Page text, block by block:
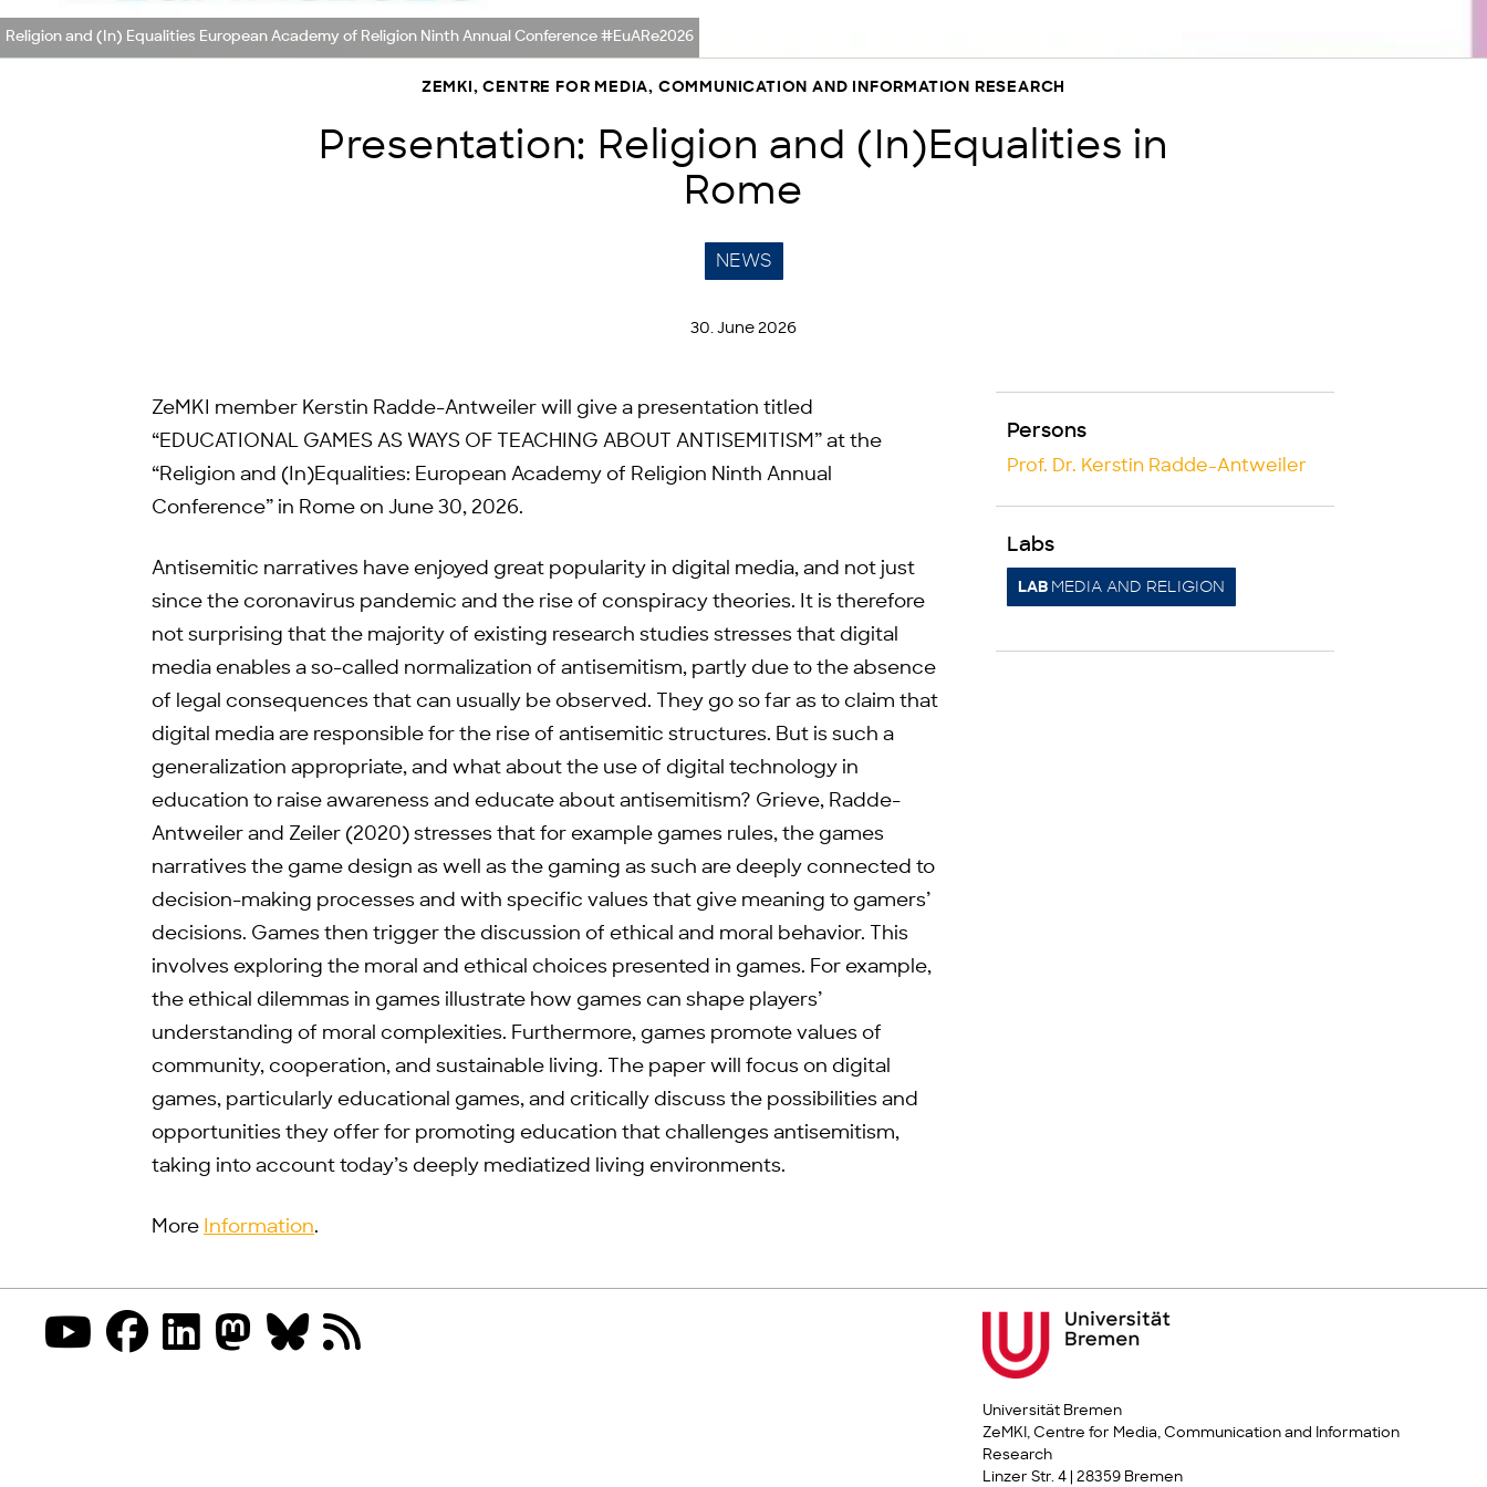
Religion and (In) Equalities European Academy of Religion Ninth Annual Conference #EuARe2026
ZEMKI, CENTRE FOR MEDIA, COMMUNICATION AND INFORMATION RESEARCH
Presentation: Religion and (In)Equalities in
Rome
NEWS
30. June 2026
ZeMKI member Kerstin Radde-Antweiler will give a presentation titled
“EDUCATIONAL GAMES AS WAYS OF TEACHING ABOUT ANTISEMITISM” at the
“Religion and (In)Equalities: European Academy of Religion Ninth Annual
Conference” in Rome on June 30, 2026.
Antisemitic narratives have enjoyed great popularity in digital media, and not just
since the coronavirus pandemic and the rise of conspiracy theories. It is therefore
not surprising that the majority of existing research studies stresses that digital
media enables a so-called normalization of antisemitism, partly due to the absence
of legal consequences that can usually be observed. They go so far as to claim that
digital media are responsible for the rise of antisemitic structures. But is such a
generalization appropriate, and what about the use of digital technology in
education to raise awareness and educate about antisemitism? Grieve, Radde-
Antweiler and Zeiler (2020) stresses that for example games rules, the games
narratives the game design as well as the gaming as such are deeply connected to
decision-making processes and with specific values that give meaning to gamers’
decisions. Games then trigger the discussion of ethical and moral behavior. This
involves exploring the moral and ethical choices presented in games. For example,
the ethical dilemmas in games illustrate how games can shape players’
understanding of moral complexities. Furthermore, games promote values of
community, cooperation, and sustainable living. The paper will focus on digital
games, particularly educational games, and critically discuss the possibilities and
opportunities they offer for promoting education that challenges antisemitism,
taking into account today’s deeply mediatized living environments.
More Information.
Persons
Prof. Dr. Kerstin Radde-Antweiler
Labs
LAB MEDIA AND RELIGION
Universität Bremen
ZeMKI, Centre for Media, Communication and Information
Research
Linzer Str. 4 | 28359 Bremen